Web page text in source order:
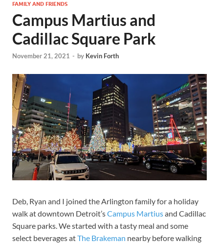
FAMILY AND FRIENDS
Campus Martius and
Cadillac Square Park
November 21, 2021 - by Kevin Forth
Deb, Ryan and I joined the Arlington family for a holiday
walk at downtown Detroit’sCampus Martiusand Cadillac
Square parks. We started with a tasty meal and some
select beverages atThe Brakeman nearby before walking